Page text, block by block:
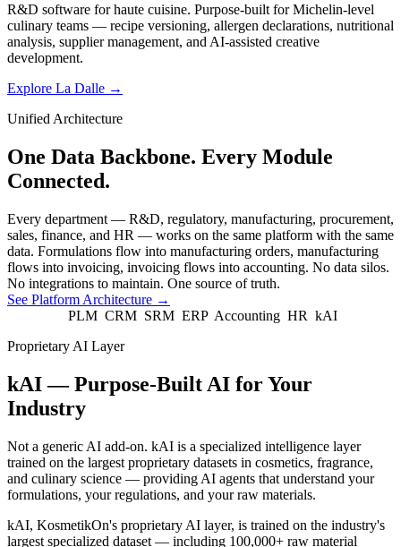
R&D software for haute cuisine. Purpose-built for Michelin-level
culinary teams — recipe versioning, allergen declarations, nutritional
analysis, supplier management, and AI-assisted creative
development.
Explore La Dalle →
Unified Architecture
One Data Backbone. Every Module
Connected.
Every department — R&D, regulatory, manufacturing, procurement,
sales, finance, and HR — works on the same platform with the same
data. Formulations flow into manufacturing orders, manufacturing
flows into invoicing, invoicing flows into accounting. No data silos.
No integrations to maintain. One source of truth.
See Platform Architecture →
PLM CRM SRM ERP Accounting HR kAI
Proprietary AI Layer
kAI — Purpose-Built AI for Your
Industry
Not a generic AI add-on. kAI is a specialized intelligence layer
trained on the largest proprietary datasets in cosmetics, fragrance,
and culinary science — providing AI agents that understand your
formulations, your regulations, and your raw materials.
kAI, KosmetikOn's proprietary AI layer, is trained on the industry's
largest specialized dataset — including 100,000+ raw material